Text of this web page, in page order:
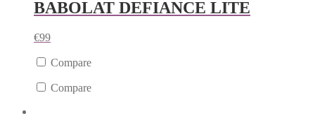
BABOLAT DEFIANCE LITE
€99
Compare
Compare